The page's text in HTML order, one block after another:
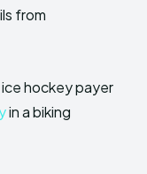
from
hockey payer
in a biking